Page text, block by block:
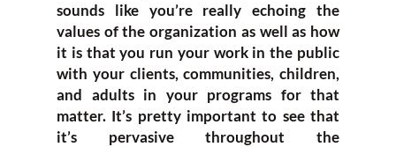
sounds like you’re really echoing the
values of the organization as well as how
it is that you run your work in the public
with your clients, communities, children,
and adults in your programs for that
matter. It’s pretty important to see that
it’s pervasive throughout the